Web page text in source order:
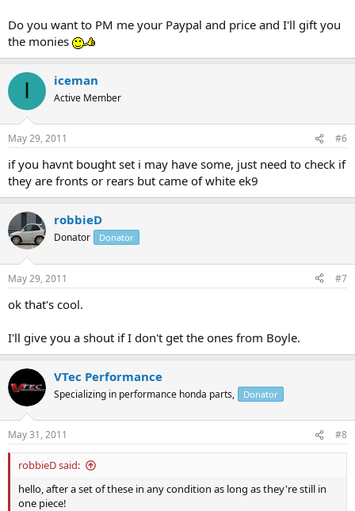
Do you want to PM me your Paypal and price and I'll gift you
the monies
I iceman
Active Member
May 29, 2011 #6
if you havnt bought set i may have some, just need to check if
they are fronts or rears but came of white ek9
robbieD
Donator Donator
May 29, 2011 #7
ok that's cool.
I'll give you a shout if I don't get the ones from Boyle.
VTec Performance
Specializing in performance honda parts, Donator
May 31, 2011 #8
robbieD said:
hello, after a set of these in any condition as long as they're still in
one piece!